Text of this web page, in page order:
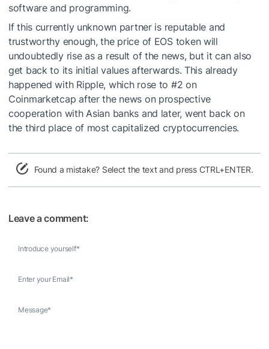
software and programming.
If this currently unknown partner is reputable and
trustworthy enough, the price of EOS token will
undoubtedly rise as a result of the news, but it can also
get back to its initial values afterwards. This already
happened with Ripple, which rose to #2 on
Coinmarketcap after the news on prospective
cooperation with Asian banks and later, went back on
the third place of most capitalized cryptocurrencies.
Found a mistake? Select the text and press CTRL+ENTER.
Leave a comment:
Introduce yourself*
Enter your Email*
Message*